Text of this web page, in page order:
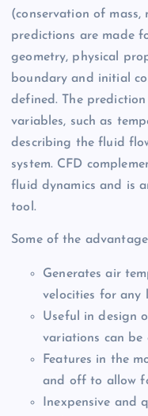
(conservation of mass,
predictions are made
geometry, physical
boundary and initial
defined. The
variables, such as
describing the fluid
system. CFD
fluid dynamics and is
tool.
Some of the
Generates air
velocities for any
Useful in design
variations can be
Features in the
and off to allow
Inexpensive and